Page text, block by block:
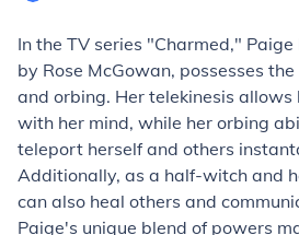
In the TV series "Charmed,"
by Rose McGowan, possesses
and orbing. Her telekinesis allows
with her mind, while her orbing
teleport herself and others
Additionally, as a half-witch and
can also heal others and
Paige's unique blend of powers